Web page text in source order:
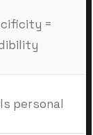
=
personal